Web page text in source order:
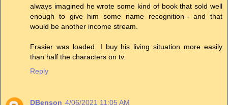
always imagined he wrote some kind of book that sold well
enough to give him some name recognition-- and that
would be another income stream.
Frasier was loaded. I buy his living situation more easily
than half the characters on tv.
Reply
DBenson 4/06/2021 11:05 AM